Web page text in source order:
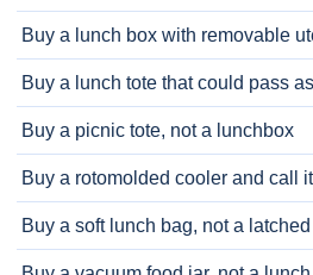
Buy a lunch box with removable
Buy a lunch tote that could pass
Buy a picnic tote, not a lunchbox
Buy a rotomolded cooler and call
Buy a soft lunch bag, not a